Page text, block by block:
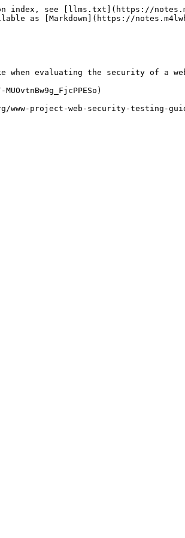
index, see [llms.txt](https://
as [Markdown](https://
when evaluating the security of a